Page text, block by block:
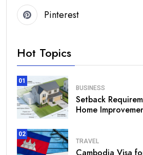
Pinterest
Hot Topics
01
BUSINESS
Setback
Home
02
TRAVEL